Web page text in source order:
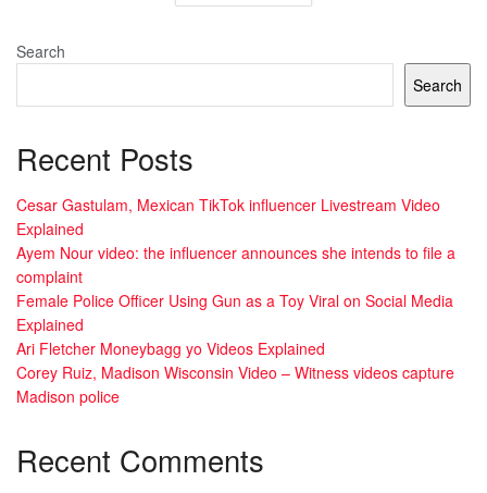
Search
Search
Recent Posts
Cesar Gastulam, Mexican TikTok influencer Livestream Video
Explained
Ayem Nour video: the influencer announces she intends to file a
complaint
Female Police Officer Using Gun as a Toy Viral on Social Media
Explained
Ari Fletcher Moneybagg yo Videos Explained
Corey Ruiz, Madison Wisconsin Video – Witness videos capture
Madison police
Recent Comments